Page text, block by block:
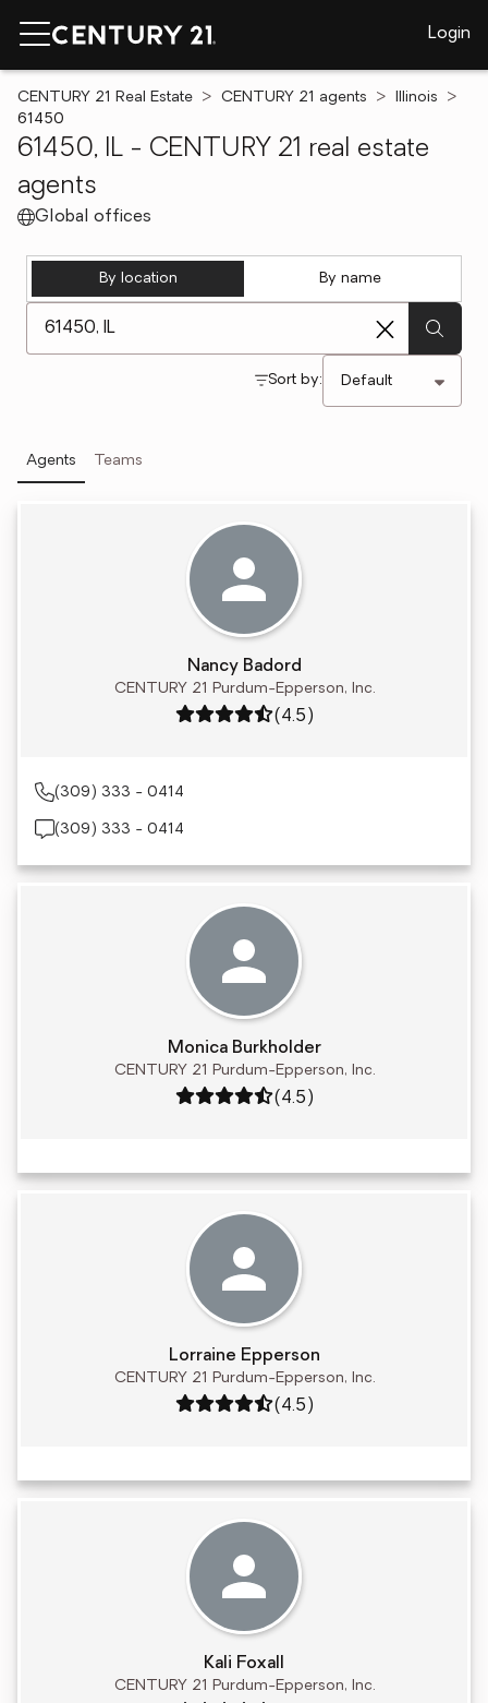
Login
CENTURY 21 Real Estate CENTURY 21 agents
Illinois
61450
61450, IL - CENTURY 21 real estate
agents
Global offices
By location By name
Sort by:
Agents Teams
Nancy Badord
CENTURY 21 Purdum-Epperson, Inc.
Rating: 4.5 out of 5
(4.5)
(309) 333 - 0414
(309) 333 - 0414
Monica Burkholder
CENTURY 21 Purdum-Epperson, Inc.
Rating: 4.5 out of 5
(4.5)
Lorraine Epperson
CENTURY 21 Purdum-Epperson, Inc.
Rating: 4.5 out of 5
(4.5)
Kali Foxall
CENTURY 21 Purdum-Epperson, Inc.